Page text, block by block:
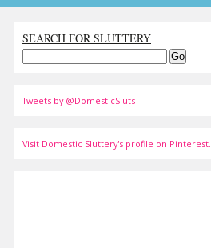
SEARCH FOR SLUTTERY
Tweets by @DomesticSluts
Visit Domestic Sluttery's profile on Pinterest.